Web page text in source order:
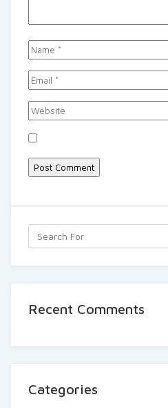
Recent Comments
Categories